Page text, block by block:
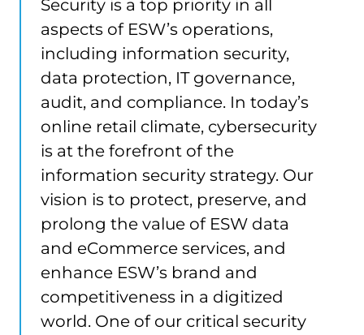
Security is a top priority in all
aspects of ESW’s operations,
including information security,
data protection, IT governance,
audit, and compliance. In today’s
online retail climate, cybersecurity
is at the forefront of the
information security strategy. Our
vision is to protect, preserve, and
prolong the value of ESW data
and eCommerce services, and
enhance ESW’s brand and
competitiveness in a digitized
world. One of our critical security